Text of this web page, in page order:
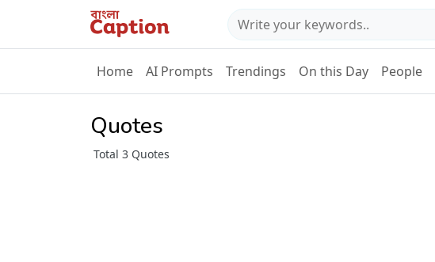
Home AI Prompts Trendings On this Day People
Quotes
Total 3 Quotes